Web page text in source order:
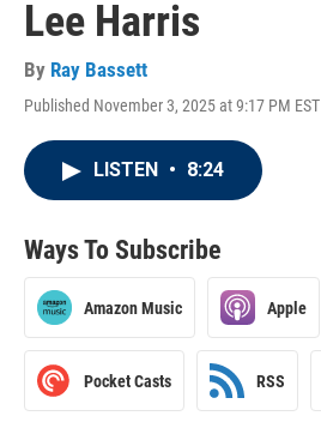
Lee Harris
By Ray Bassett
Published November 3, 2025 at 9:17 PM EST
LISTEN • 8:24
Ways To Subscribe
Amazon Music Apple
Pocket Casts RSS